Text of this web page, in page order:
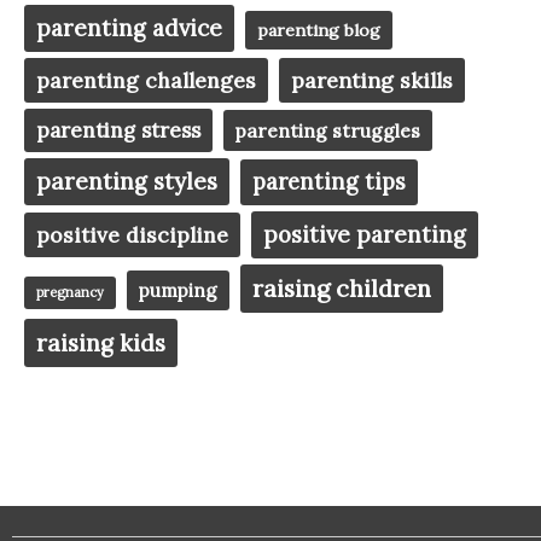
parenting advice parenting blog
parenting challenges parenting skills
parenting stress parenting struggles
parenting styles
parenting tips
positive discipline
positive parenting
pregnancy pumping raising children
raising kids